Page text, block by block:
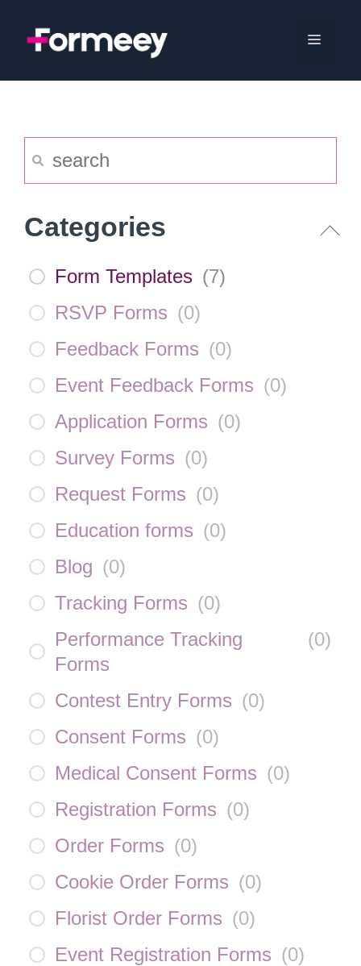
Menu
Categories
Form Templates (7)
RSVP Forms (0)
Feedback Forms (0)
Event Feedback Forms (0)
Application Forms (0)
Survey Forms (0)
Request Forms (0)
Education forms (0)
Blog (0)
Tracking Forms (0)
Performance Tracking
Forms
(0)
Contest Entry Forms (0)
Consent Forms (0)
Medical Consent Forms (0)
Registration Forms (0)
Order Forms (0)
Cookie Order Forms (0)
Florist Order Forms (0)
Event Registration Forms (0)